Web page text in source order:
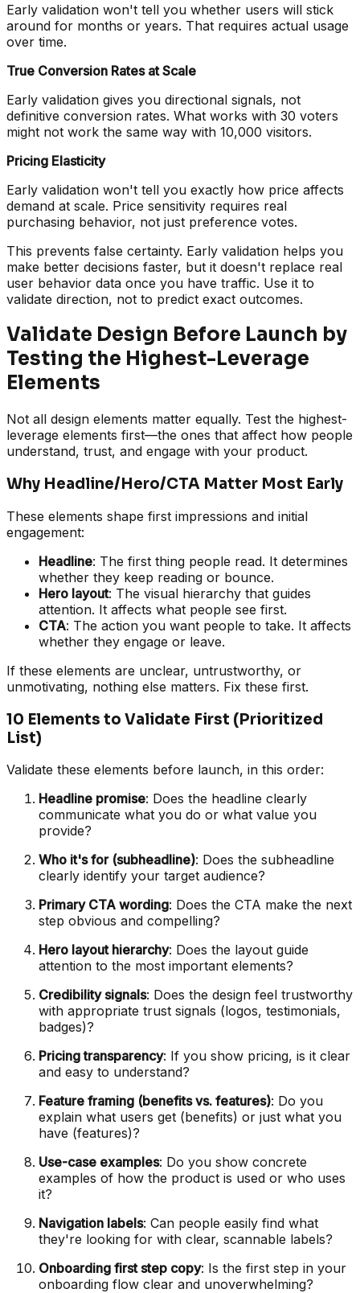
Early validation won't tell you whether users will stick
around for months or years. That requires actual usage
over time.
True Conversion Rates at Scale
Early validation gives you directional signals, not
definitive conversion rates. What works with 30 voters
might not work the same way with 10,000 visitors.
Pricing Elasticity
Early validation won't tell you exactly how price affects
demand at scale. Price sensitivity requires real
purchasing behavior, not just preference votes.
This prevents false certainty. Early validation helps you
make better decisions faster, but it doesn't replace real
user behavior data once you have traffic. Use it to
validate direction, not to predict exact outcomes.
Validate Design Before Launch by
Testing the Highest-Leverage
Elements
Not all design elements matter equally. Test the highest-
leverage elements first—the ones that affect how people
understand, trust, and engage with your product.
Why Headline/Hero/CTA Matter Most Early
These elements shape first impressions and initial
engagement:
Headline: The first thing people read. It determines
whether they keep reading or bounce.
Hero layout: The visual hierarchy that guides
attention. It affects what people see first.
CTA: The action you want people to take. It affects
whether they engage or leave.
If these elements are unclear, untrustworthy, or
unmotivating, nothing else matters. Fix these first.
10 Elements to Validate First (Prioritized
List)
Validate these elements before launch, in this order:
Headline promise: Does the headline clearly
communicate what you do or what value you
provide?
Who it's for (subheadline): Does the subheadline
clearly identify your target audience?
Primary CTA wording: Does the CTA make the next
step obvious and compelling?
Hero layout hierarchy: Does the layout guide
attention to the most important elements?
Credibility signals: Does the design feel trustworthy
with appropriate trust signals (logos, testimonials,
badges)?
Pricing transparency: If you show pricing, is it clear
and easy to understand?
Feature framing (benefits vs. features): Do you
explain what users get (benefits) or just what you
have (features)?
Use-case examples: Do you show concrete
examples of how the product is used or who uses
it?
Navigation labels: Can people easily find what
they're looking for with clear, scannable labels?
Onboarding first step copy: Is the first step in your
onboarding flow clear and unoverwhelming?